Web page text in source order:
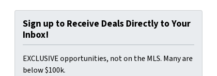
Sign up to Receive Deals Directly to Your
Inbox!
EXCLUSIVE opportunities, not on the MLS. Many are
below $100k.